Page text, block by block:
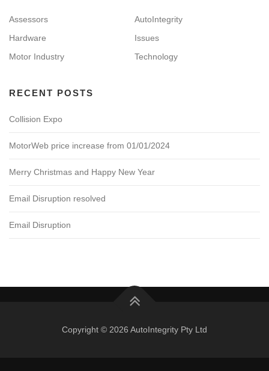
Assessors
AutoIntegrity
Hardware
Issues
Motor Industry
Technology
RECENT POSTS
Collision Expo
MotorWeb price increase from 01/01/2024
Merry Christmas and Happy New Year
Email Disruption resolved
Email Disruption
Copyright © 2026 AutoIntegrity Pty Ltd